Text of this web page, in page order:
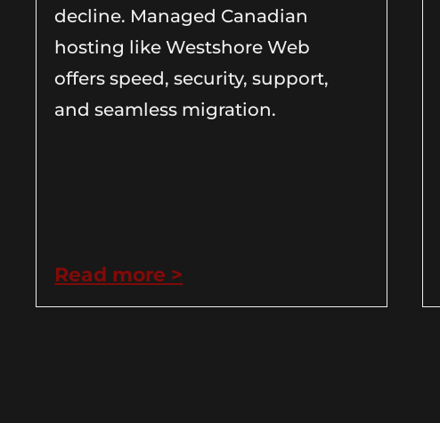
decline. Managed Canadian
hosting like Westshore Web
offers speed, security, support,
and seamless migration.
Read more >